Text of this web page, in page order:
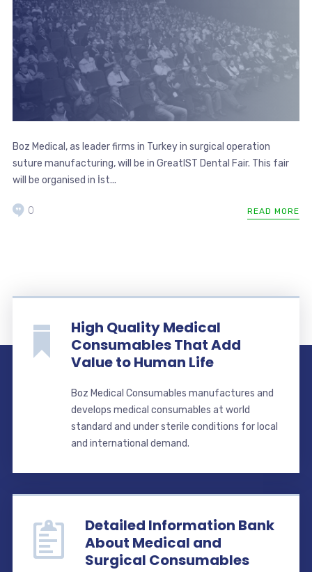
Boz Medical, as leader firms in Turkey in surgical operation
suture manufacturing, will be in GreatIST Dental Fair. This fair
will be organised in İst...
READ MORE
0
High Quality Medical
Consumables That Add
Value to Human Life
Boz Medical Consumables manufactures and
develops medical consumables at world
standard and under sterile conditions for local
and international demand.
Detailed Information Bank
About Medical and
Surgical Consumables